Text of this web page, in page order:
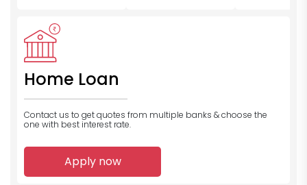
Home Loan
Contact us to get quotes from multiple banks & choose the
one with best interest rate.
Apply now